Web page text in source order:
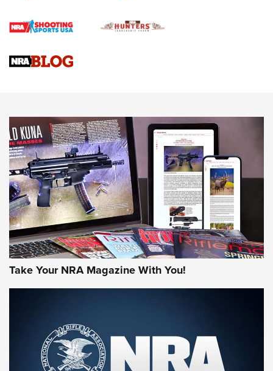
4 Tasks All Hunters Should Complete Now for the
Upcoming Season | An Official Journal Of The NRA
Know How: Understanding and Obtaining a Cold-Bore Zero |
JOIN THE HUNT
First Look: Gunsmoke Arsenal Tactical
Cigar Protection | An Official Journal Of
The NRA
LIFESTYLE,GUNSMOKE ARSENAL TACTICAL CIGAR PROTECTION
Take Your NRA Magazine With You!